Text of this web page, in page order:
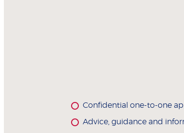
Confidential one-to-one
Advice, guidance and